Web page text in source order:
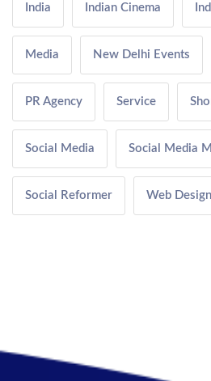
India Indian Cinema
Media New Delhi Events
PR Agency Service
Social Media Social Media
Social Reformer Web